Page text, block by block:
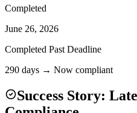
Completed
June 26, 2026
Completed Past Deadline
290 days → Now compliant
Success Story: